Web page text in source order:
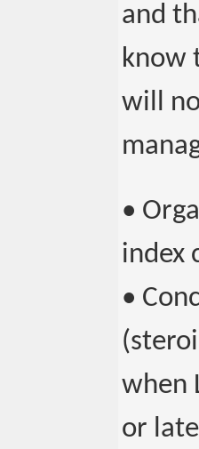
and
know
will
•
index
•
when
or